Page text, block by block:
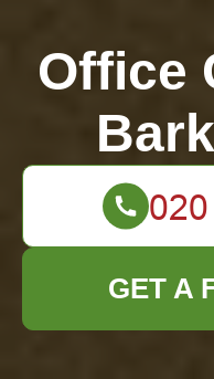
Office
GET A